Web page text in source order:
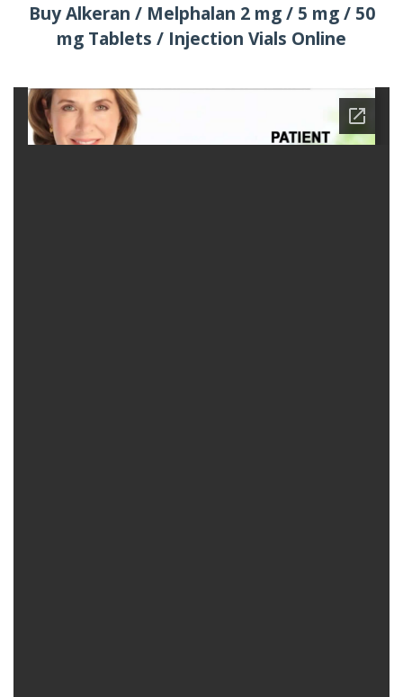
Buy Alkeran / Melphalan 2 mg / 5 mg / 50
mg Tablets / Injection Vials Online